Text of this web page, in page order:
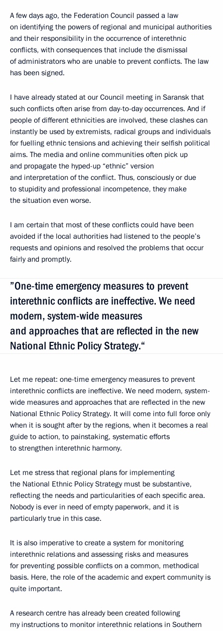
A few days ago, the Federation Council passed a law
on identifying the powers of regional and municipal authorities
and their responsibility in the occurrence of interethnic
conflicts, with consequences that include the dismissal
of administrators who are unable to prevent conflicts. The law
has been signed.
I have already stated at our Council meeting in Saransk that
such conflicts often arise from day-to-day occurrences. And if
people of different ethnicities are involved, these clashes can
instantly be used by extremists, radical groups and individuals
for fuelling ethnic tensions and achieving their selfish political
aims. The media and online communities often pick up
and propagate the hyped-up “ethnic” version
and interpretation of the conflict. Thus, consciously or due
to stupidity and professional incompetence, they make
the situation even worse.
I am certain that most of these conflicts could have been
avoided if the local authorities had listened to the people’s
requests and opinions and resolved the problems that occur
fairly and promptly.
”One-time emergency measures to prevent
interethnic conflicts are ineffective. We need
modern, system-wide measures
and approaches that are reflected in the new
National Ethnic Policy Strategy.“
Let me repeat: one-time emergency measures to prevent
interethnic conflicts are ineffective. We need modern, system-
wide measures and approaches that are reflected in the new
National Ethnic Policy Strategy. It will come into full force only
when it is sought after by the regions, when it becomes a real
guide to action, to painstaking, systematic efforts
to strengthen interethnic harmony.
Let me stress that regional plans for implementing
the National Ethnic Policy Strategy must be substantive,
reflecting the needs and particularities of each specific area.
Nobody is ever in need of empty paperwork, and it is
particularly true in this case.
It is also imperative to create a system for monitoring
interethnic relations and assessing risks and measures
for preventing possible conflicts on a common, methodical
basis. Here, the role of the academic and expert community is
quite important.
A research centre has already been created following
my instructions to monitor interethnic relations in Southern